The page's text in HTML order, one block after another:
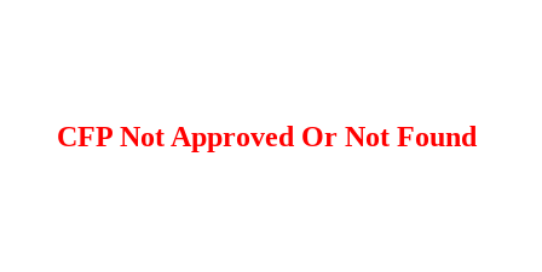
CFP Not Approved Or Not Found